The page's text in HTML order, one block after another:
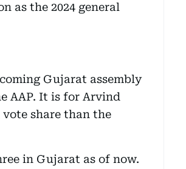
as the 2024 general
Gujarat assembly
AAP. It is for Arvind
share than the
in Gujarat as of now.